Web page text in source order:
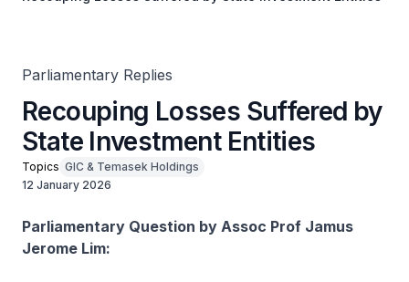
Parliamentary Replies
Recouping Losses Suffered by
State Investment Entities
Topics GIC & Temasek Holdings
12 January 2026
Parliamentary Question by Assoc Prof Jamus
Jerome Lim: